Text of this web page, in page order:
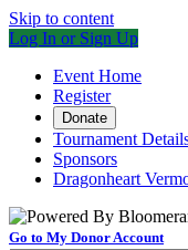
Skip to content
Log In or Sign Up
Event Home
Register
Donate
Tournament
Sponsors
Dragonheart
Go to My Donor Account